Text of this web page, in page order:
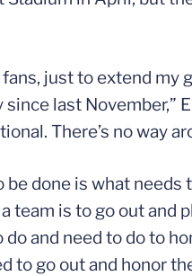
just to extend
last November,”
There’s no way
done is what
team is to go out
and need to do to
to go out and honor